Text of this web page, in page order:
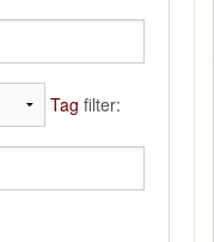
Tag filter: